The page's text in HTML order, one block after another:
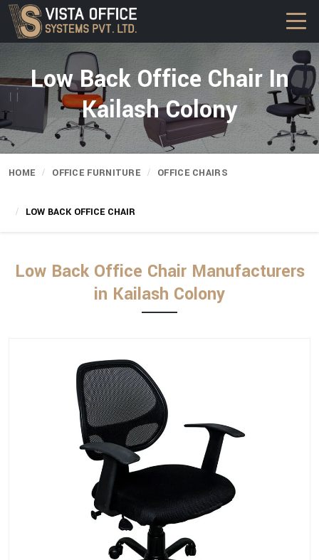
Low Back Office Chair In
Kailash Colony
HOME OFFICE FURNITURE OFFICE CHAIRS
LOW BACK OFFICE CHAIR
Low Back Office Chair Manufacturers
in Kailash Colony